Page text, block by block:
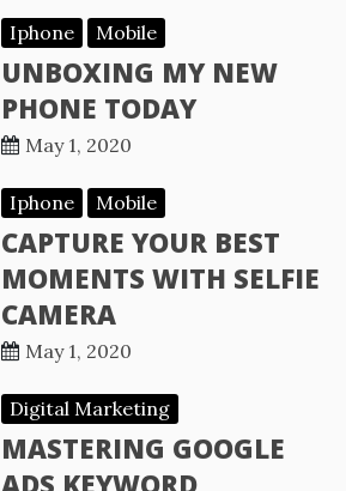
Iphone Mobile
UNBOXING MY NEW
PHONE TODAY
May 1, 2020
Iphone Mobile
CAPTURE YOUR BEST
MOMENTS WITH SELFIE
CAMERA
May 1, 2020
Digital Marketing
MASTERING GOOGLE
ADS KEYWORD